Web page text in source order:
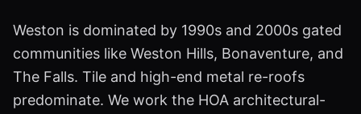
Weston is dominated by 1990s and 2000s gated
communities like Weston Hills, Bonaventure, and
The Falls. Tile and high-end metal re-roofs
predominate. We work the HOA architectural-